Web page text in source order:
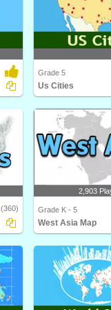
Us Cities
Grade 5
Us Cities
(360)
West Asia Map
2,903
Grade K - 5
West Asia Map